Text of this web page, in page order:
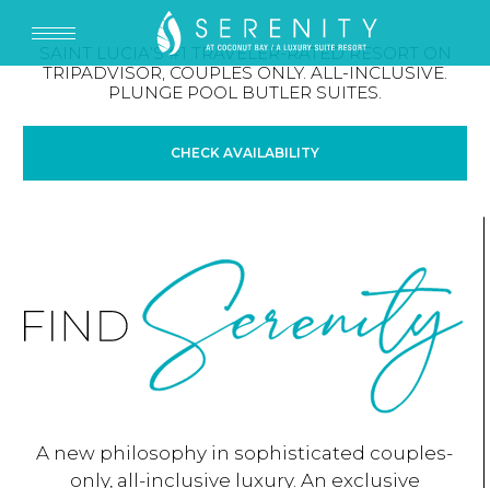
SAINT LUCIA’S #1 TRAVELER-RATED RESORT ON
TRIPADVISOR, COUPLES ONLY. ALL-INCLUSIVE.
PLUNGE POOL BUTLER SUITES.
CHECK AVAILABILITY
A new philosophy in sophisticated couples-
only, all-inclusive luxury. An exclusive